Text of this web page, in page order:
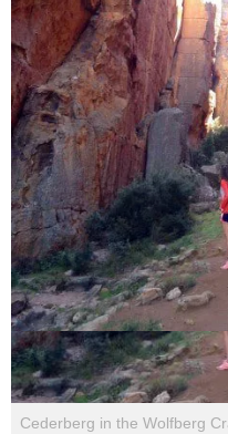
Cederberg in the Wolfberg